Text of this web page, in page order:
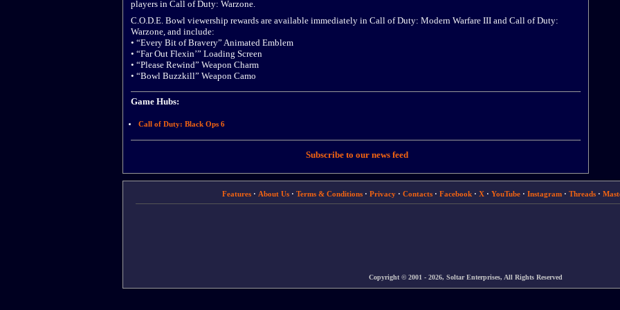
players in Call of Duty: Warzone.
C.O.D.E. Bowl viewership rewards are available immediately in Call of Duty: Modern Warfare III and Call of Duty:
Warzone, and include:
• “Every Bit of Bravery” Animated Emblem
• “Far Out Flexin’” Loading Screen
• “Please Rewind” Weapon Charm
• “Bowl Buzzkill” Weapon Camo
Game Hubs:
Call of Duty: Black Ops 6
Subscribe to our news feed
Features· About Us· Terms & Conditions· Privacy· Contacts· Facebook· X· YouTube· Instagram· Threads·
Copyright © 2001 - 2026, Soltar Enterprises, All Rights Reserved